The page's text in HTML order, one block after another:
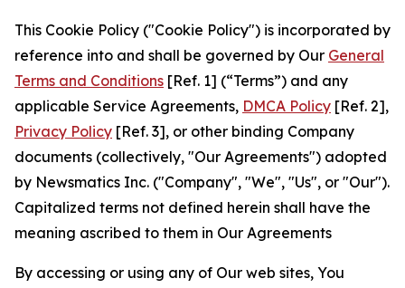
This Cookie Policy ("Cookie Policy") is incorporated by
reference into and shall be governed by Our General
Terms and Conditions [Ref. 1] (“Terms”) and any
applicable Service Agreements, DMCA Policy [Ref. 2],
Privacy Policy [Ref. 3], or other binding Company
documents (collectively, "Our Agreements") adopted
by Newsmatics Inc. ("Company", "We", "Us", or "Our").
Capitalized terms not defined herein shall have the
meaning ascribed to them in Our Agreements
By accessing or using any of Our web sites, You